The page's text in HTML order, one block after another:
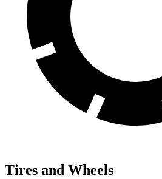
Tires and Wheels